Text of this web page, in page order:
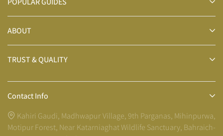
ABOUT
TRUST & QUALITY
Contact Info
Kahiri Gaudi, Madhwapur Village, 9th Parganas, Mihinpurwa,
Motipur Forest, Near Katarniaghat Wildlife Sanctuary, Bahraich-